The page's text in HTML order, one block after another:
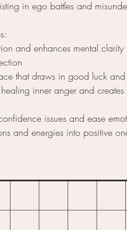
in ego battles and
and enhances mental clarity
that draws in good luck
inner anger and creates
issues and ease
and energies into positive